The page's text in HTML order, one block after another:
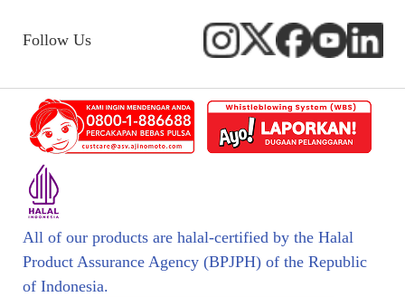
Follow Us
All of our products are halal-certified by the Halal
Product Assurance Agency (BPJPH) of the Republic
of Indonesia.